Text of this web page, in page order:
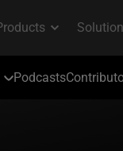
Podcasts